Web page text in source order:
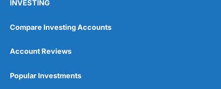
INVESTING
Compare Investing Accounts
Account Reviews
Popular Investments